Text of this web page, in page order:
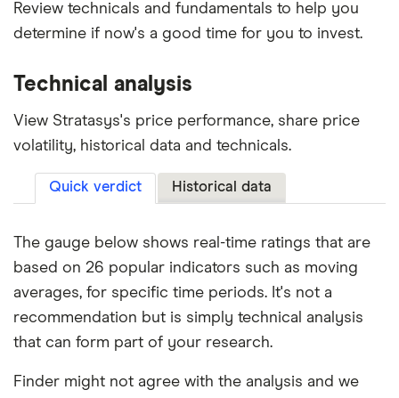
Review technicals and fundamentals to help you
determine if now's a good time for you to invest.
Technical analysis
View Stratasys's price performance, share price
volatility, historical data and technicals.
Quick verdict Historical data
The gauge below shows real-time ratings that are
based on 26 popular indicators such as moving
averages, for specific time periods. It's not a
recommendation but is simply technical analysis
that can form part of your research.
Finder might not agree with the analysis and we